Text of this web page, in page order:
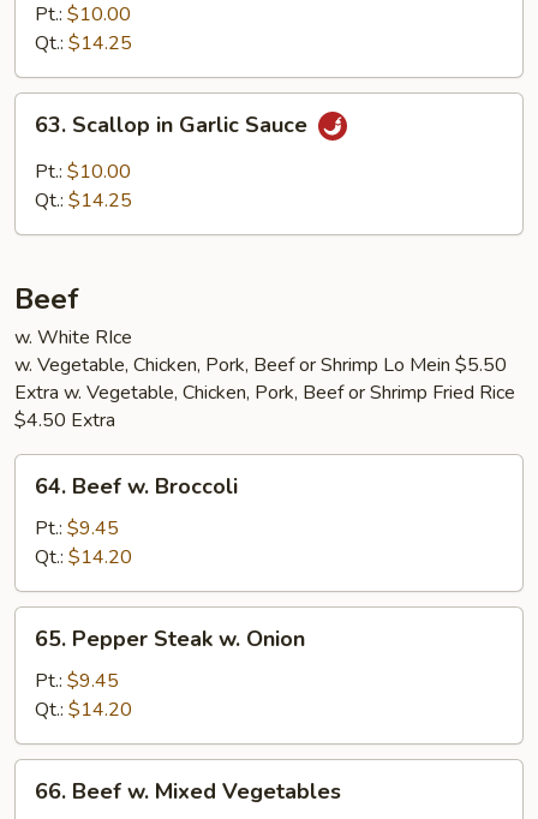
Mixed
Vegetables
Pt.: $10.00
Qt.: $14.25
Scallop
Garlic
63. Scallop in Garlic Sauce
Pt.: $10.00
Qt.: $14.25
Beef
w. White RIce
w. Vegetable, Chicken, Pork, Beef or Shrimp Lo Mein $5.50
Extra w. Vegetable, Chicken, Pork, Beef or Shrimp Fried Rice
$4.50 Extra
Beef
Broccoli
64. Beef w. Broccoli
Pt.: $9.45
Qt.: $14.20
Pepper
Steak
Onion
65. Pepper Steak w. Onion
Pt.: $9.45
Qt.: $14.20
Beef
66. Beef w. Mixed Vegetables